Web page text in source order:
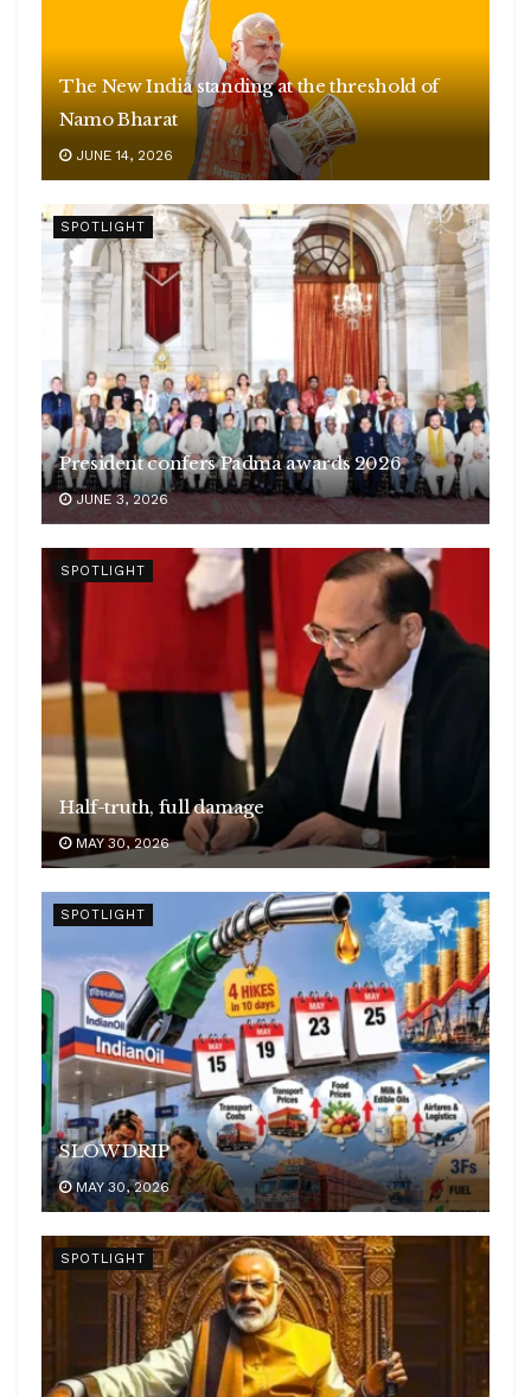
The New India standing at the threshold of
Namo Bharat
JUNE 14, 2026
SPOTLIGHT
President confers Padma awards 2026
JUNE 3, 2026
SPOTLIGHT
Half-truth, full damage
MAY 30, 2026
SPOTLIGHT
SLOW DRIP
MAY 30, 2026
SPOTLIGHT